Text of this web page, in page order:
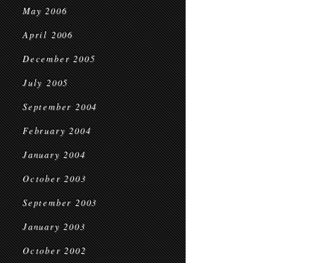
May 2006
April 2006
December 2005
July 2005
September 2004
February 2004
January 2004
October 2003
September 2003
January 2003
October 2002